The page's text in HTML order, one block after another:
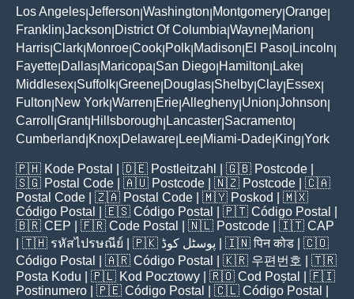
Los Angeles Jefferson Washington Montgomery Orange
Franklin Jackson District Of Columbia Wayne Marion
Harris Clark Monroe Cook Polk Madison El Paso Lincoln
Fayette Dallas Maricopa San Diego Hamilton Lake
Middlesex Suffolk Greene Douglas Shelby Clay Essex
Fulton New York Warren Erie Allegheny Union Johnson
Carroll
Grant| Hillsborough Lancaster Sacramento
Cumberland Knox Delaware Lee Miami-Dade King York
🇵🇭 Kode Postal | 🇩🇪 Postleitzahl | 🇬🇧 Postcode
🇸🇬 Postal Code | 🇦🇺 Postcode | 🇳🇿 Postcode | 🇨🇦
Postal Code | 🇿🇦 Postal Code | 🇲🇾 Poskod
| 🇲🇽
Código Postal
| 🇪🇸 Código Postal | 🇵🇹 Código Postal
🇧🇷 CEP | 🇫🇷 Code Postal | 🇳🇱 Postcode | 🇮🇹 CAP
| 🇹🇭 รหัสไปรษณีย์ | 🇵🇰 پوسٹل کوڈ | 🇮🇳पिन कोड | 🇨🇴
Código Postal
| 🇦🇷 Código Postal | 🇰🇷 우편번호
| 🇹🇷
Posta Kodu | 🇵🇱 Kod Pocztowy | 🇷🇴 Cod Poștal
| 🇫🇮
Postinumero | 🇵🇪 Código Postal | 🇨🇱 Código Postal